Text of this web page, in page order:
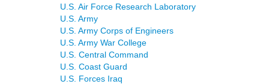
U.S. Air Force Research Laboratory
U.S. Army
U.S. Army Corps of Engineers
U.S. Army War College
U.S. Central Command
U.S. Coast Guard
U.S. Forces Iraq